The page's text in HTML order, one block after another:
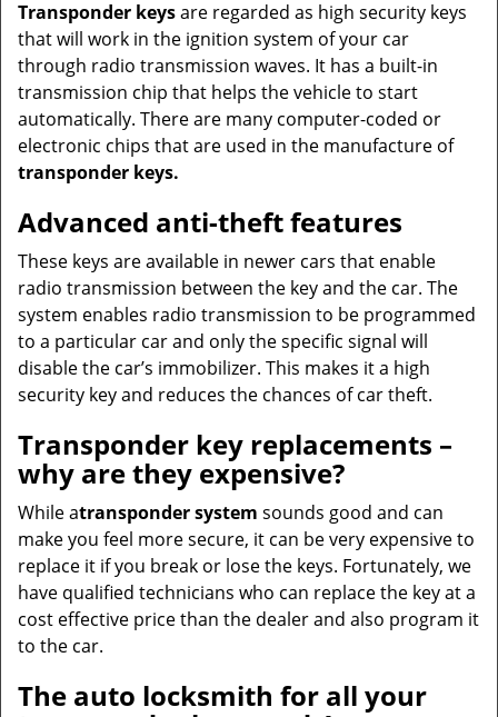
Transponder keysare regarded as high security keys
that will work in the ignition system of your car
through radio transmission waves. It has a built-in
transmission chip that helps the vehicle to start
automatically. There are many computer-coded or
electronic chips that are used in the manufacture of
transponder keys.
Advanced anti-theft features
These keys are available in newer cars that enable
radio transmission between the key and the car. The
system enables radio transmission to be programmed
to a particular car and only the specific signal will
disable the car’s immobilizer. This makes it a high
security key and reduces the chances of car theft.
Transponder key replacements –
why are they expensive?
While atransponder system sounds good and can
make you feel more secure, it can be very expensive to
replace it if you break or lose the keys. Fortunately, we
have qualified technicians who can replace the key at a
cost effective price than the dealer and also program it
to the car.
The auto locksmith for all your